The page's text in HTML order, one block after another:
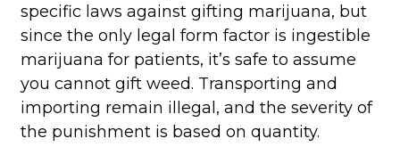
specific laws against gifting marijuana, but
since the only legal form factor is ingestible
marijuana for patients, it’s safe to assume
you cannot gift weed. Transporting and
importing remain illegal, and the severity of
the punishment is based on quantity.